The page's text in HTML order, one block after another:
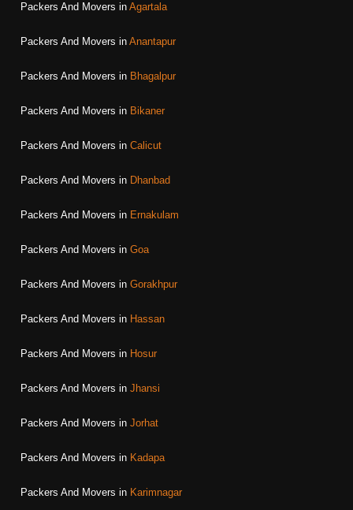
Packers And Movers in Agartala
Packers And Movers in Anantapur
Packers And Movers in Bhagalpur
Packers And Movers in Bikaner
Packers And Movers in Calicut
Packers And Movers in Dhanbad
Packers And Movers in Ernakulam
Packers And Movers in Goa
Packers And Movers in Gorakhpur
Packers And Movers in Hassan
Packers And Movers in Hosur
Packers And Movers in Jhansi
Packers And Movers in Jorhat
Packers And Movers in Kadapa
Packers And Movers in Karimnagar